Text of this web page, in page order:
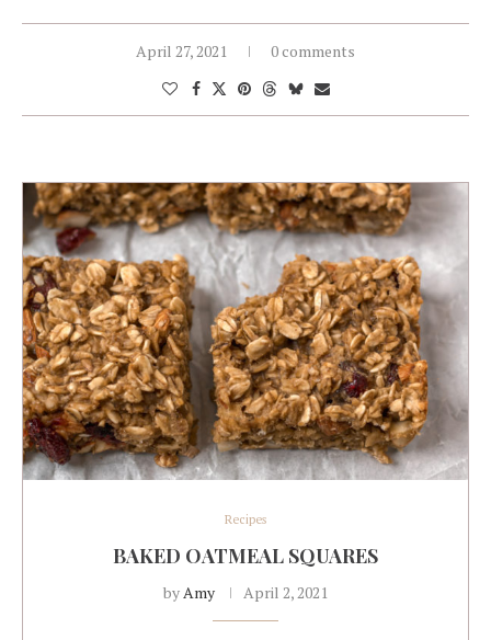
April 27, 2021 0 comments
Recipes
BAKED OATMEAL SQUARES
byAmy April 2, 2021